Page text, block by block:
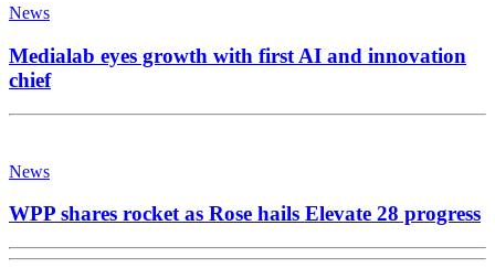
News
Medialab eyes growth with first AI and innovation
chief
News
WPP shares rocket as Rose hails Elevate 28 progress